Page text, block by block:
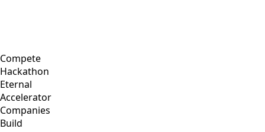
Compete
Hackathon
Eternal
Accelerator
Companies
Build